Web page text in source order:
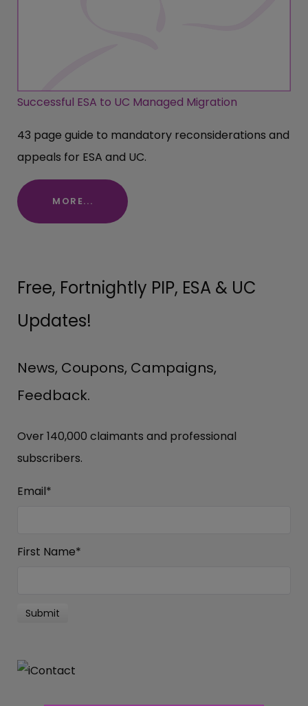
Successful ESA to UC Managed Migration
43 page guide to mandatory reconsiderations and
appeals for ESA and UC.
MORE...
Free, Fortnightly PIP, ESA & UC
Updates!
News, Coupons, Campaigns,
Feedback.
Over 140,000 claimants and professional
subscribers.
Email*
First Name*